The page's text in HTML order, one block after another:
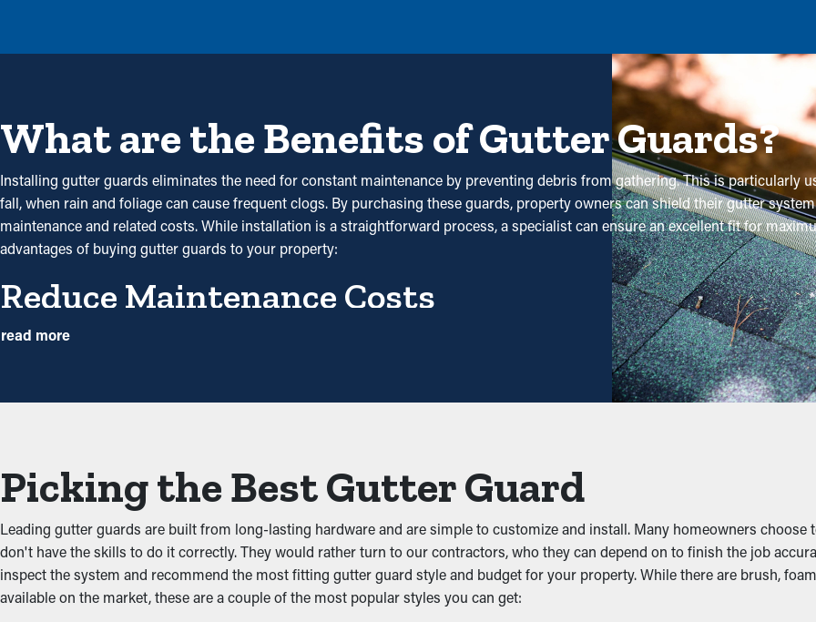
What are the Benefits of Gutter Guards?
Installing gutter guards eliminates the need for constant maintenance by preventing debris from gathering. This is particularly
fall, when rain and foliage can cause frequent clogs. By purchasing these guards, property owners can shield their gutter
maintenance and related costs. While installation is a straightforward process, a specialist can ensure an excellent fit for
advantages of buying gutter guards to your property:
Reduce Maintenance Costs
With gutter guards installed, the need for routine cleaning and maintenance is significantly reduced. Without them,
annually. However, with this protective tool, annual cleaning might be sufficient—helping you save both time and costs in the
gutters and potential property issues. By keeping the passage open, these guards help maintain the integrity of the entire
Repel Critters and Pests
Blocked gutter systems are often a breeding ground for bugs, mice, and other pests. Stagnant water attracts mosquitoes, while
read more
Picking the Best Gutter Guard
Leading gutter guards are built from long-lasting hardware and are simple to customize and install. Many homeowners choose
don't have the skills to do it correctly. They would rather turn to our contractors, who they can depend on to finish the job
inspect the system and recommend the most fitting gutter guard style and budget for your property. While there are brush,
available on the market, these are a couple of the most popular styles you can get: